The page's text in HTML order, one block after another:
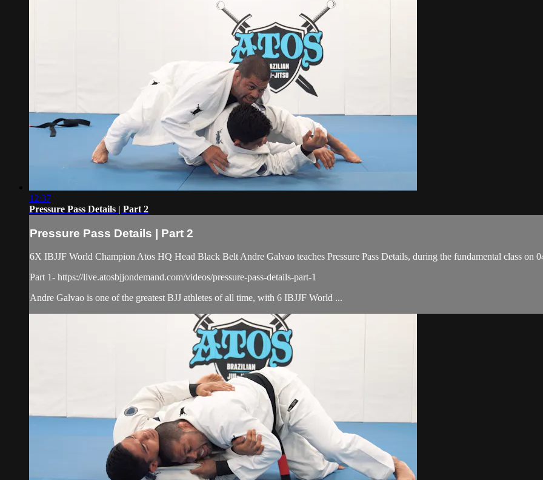
12:37
Pressure Pass Details | Part 2
Pressure Pass Details | Part 2
6X IBJJF World Champion Atos HQ Head Black Belt Andre Galvao teaches Pressure Pass Details, during the fundamental class on
Part 1- https://live.atosbjjondemand.com/videos/pressure-pass-details-part-1
Andre Galvao is one of the greatest BJJ athletes of all time, with 6 IBJJF World ...